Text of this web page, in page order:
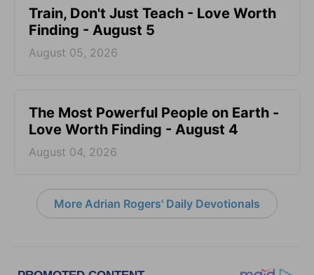
Train, Don't Just Teach - Love Worth
Finding - August 5
August 05, 2026
The Most Powerful People on Earth -
Love Worth Finding - August 4
August 04, 2026
More Adrian Rogers' Daily Devotionals